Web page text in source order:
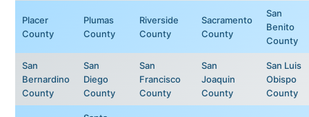
Placer
County
Plumas
County
Riverside
County
Sacramento
County
San
Benito
County
San
Bernardino
County
San
Diego
County
San
Francisco
County
San
Joaquin
County
San Luis
Obispo
County